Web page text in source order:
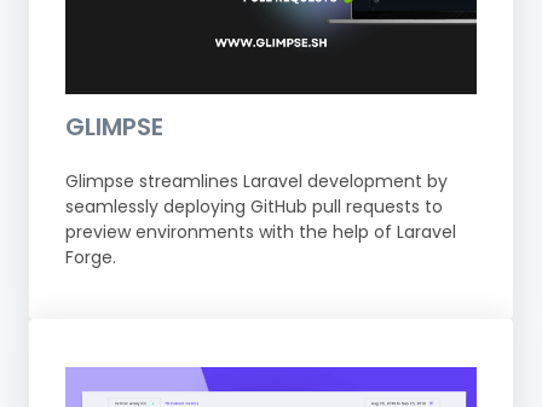
GLIMPSE
Glimpse streamlines Laravel development by
seamlessly deploying GitHub pull requests to
preview environments with the help of Laravel
Forge.